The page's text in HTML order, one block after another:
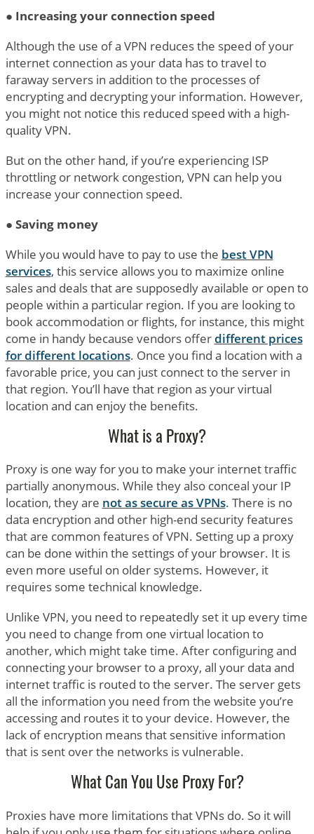
● Increasing your connection speed
Although the use of a VPN reduces the speed of your
internet connection as your data has to travel to
faraway servers in addition to the processes of
encrypting and decrypting your information. However,
you might not notice this reduced speed with a high-
quality VPN.
But on the other hand, if you’re experiencing ISP
throttling or network congestion, VPN can help you
increase your connection speed.
● Saving money
While you would have to pay to use the best VPN
services, this service allows you to maximize online
sales and deals that are supposedly available or open to
people within a particular region. If you are looking to
book accommodation or flights, for instance, this might
come in handy because vendors offerdifferent prices
for different locations. Once you find a location with a
favorable price, you can just connect to the server in
that region. You’ll have that region as your virtual
location and can enjoy the benefits.
What is a Proxy?
Proxy is one way for you to make your internet traffic
partially anonymous. While they also conceal your IP
location, they are not as secure as VPNs. There is no
data encryption and other high-end security features
that are common features of VPN. Setting up a proxy
can be done within the settings of your browser. It is
even more useful on older systems. However, it
requires some technical knowledge.
Unlike VPN, you need to repeatedly set it up every time
you need to change from one virtual location to
another, which might take time. After configuring and
connecting your browser to a proxy, all your data and
internet traffic is routed to the server. The server gets
all the information you need from the website you’re
accessing and routes it to your device. However, the
lack of encryption means that sensitive information
that is sent over the networks is vulnerable.
What Can You Use Proxy For?
Proxies have more limitations that VPNs do. So it will